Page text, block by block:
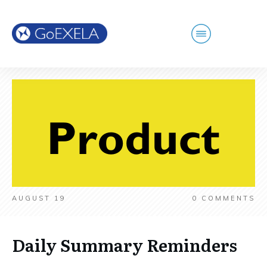
AUGUST 19 0 COMMENTS
Daily Summary Reminders